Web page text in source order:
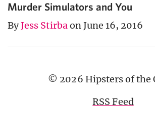
Murder Simulators and You
ByJess Stirbaon June 16, 2016
© 2026 Hipsters of the
RSS Feed